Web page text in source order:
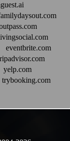
eventbrite.com
yelp.com
trybooking.com